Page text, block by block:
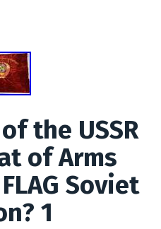
the USSR
of Arms
Soviet
1